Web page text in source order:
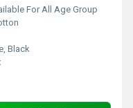
For All Age Group
Black